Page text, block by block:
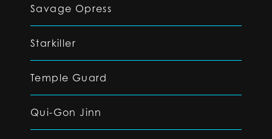
Savage Opress
Starkiller
Temple Guard
Qui-Gon Jinn